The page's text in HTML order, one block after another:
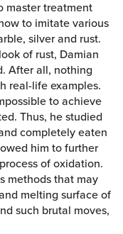
master treatment
to imitate various
silver and rust.
of rust, Damian
After all, nothing
real-life examples.
to achieve
Thus, he studied
completely eaten
him to further
of oxidation.
methods that may
melting surface of
such brutal moves,